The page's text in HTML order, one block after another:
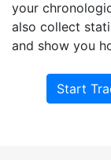
your
also collect
and show you
Start